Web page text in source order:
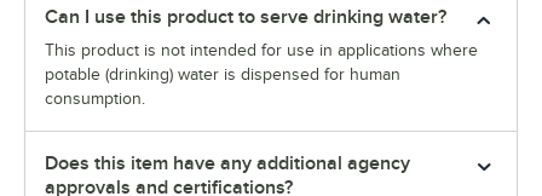
Can I use this product to serve drinking water?
This product is not intended for use in applications where
potable (drinking) water is dispensed for human
consumption.
Does this item have any additional agency
approvals and certifications?